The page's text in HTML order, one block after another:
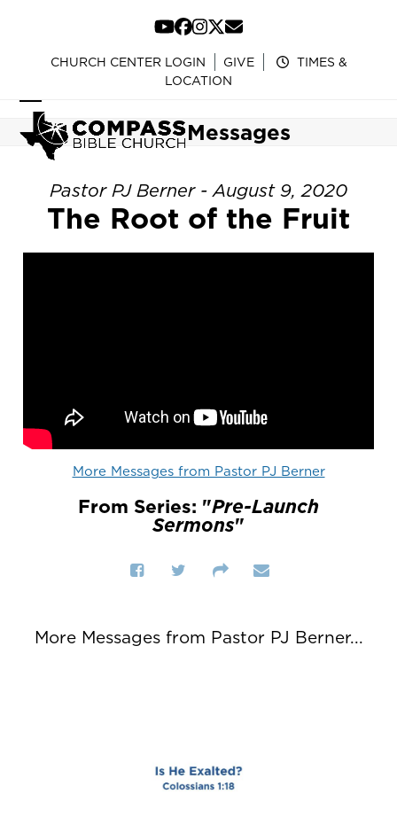
content
YouTube
Facebook
Instagram
Twitter
Email
CHURCH CENTER LOGIN GIVE
TIMES &
LOCATION
Open
mobile
menu
Close
mobile
menu
Messages
Pastor PJ Berner - August 9, 2020
The Root of the Fruit
More Messages from Pastor PJ Berner
From Series: "Pre-Launch
Sermons"
More Messages from Pastor PJ Berner...